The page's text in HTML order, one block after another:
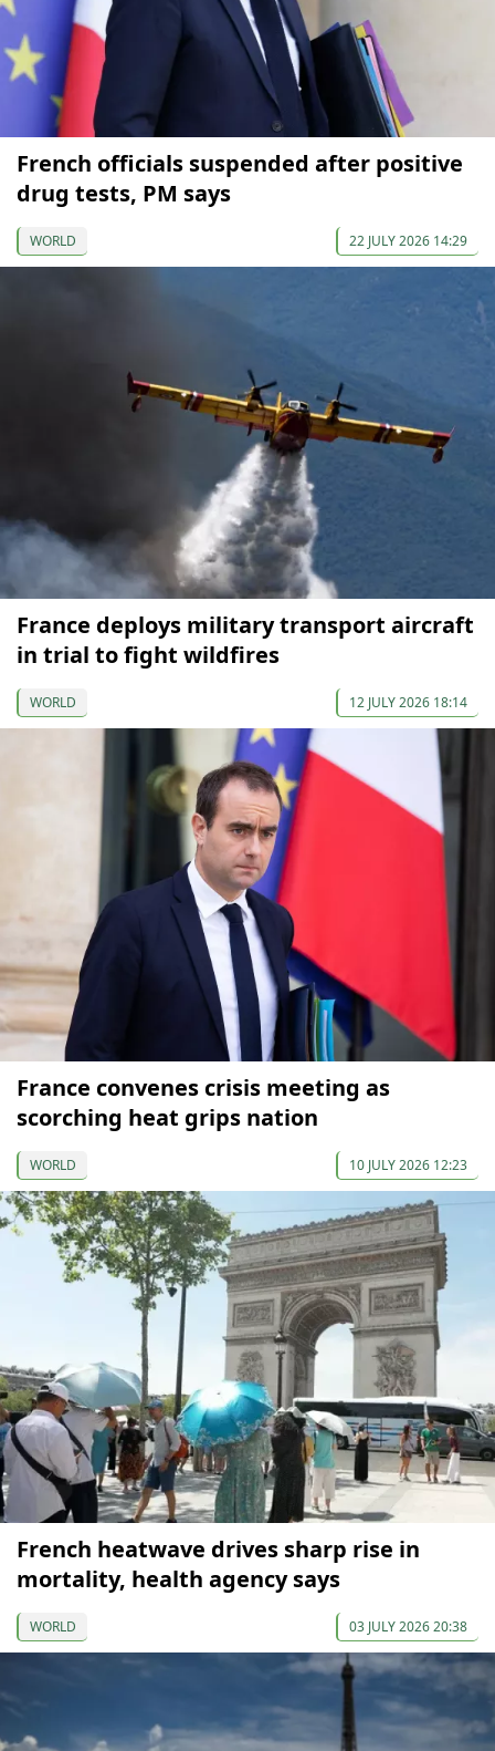
French officials suspended after positive
drug tests, PM says
WORLD 22 JULY 2026 14:29
France deploys military transport aircraft
in trial to fight wildfires
WORLD 12 JULY 2026 18:14
France convenes crisis meeting as
scorching heat grips nation
WORLD 10 JULY 2026 12:23
French heatwave drives sharp rise in
mortality, health agency says
WORLD 03 JULY 2026 20:38